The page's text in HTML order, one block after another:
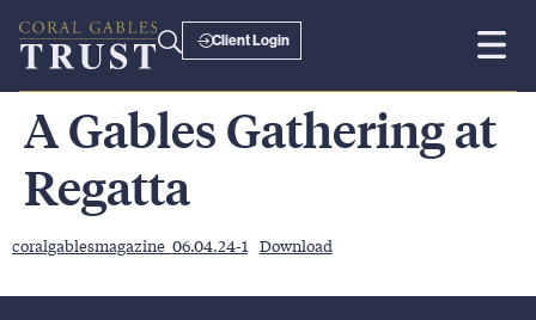
Client Login
A Gables Gathering at
Regatta
coralgablesmagazine_06.04.24-1 Download